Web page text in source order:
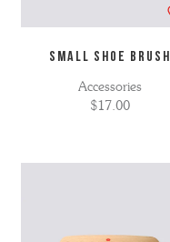
SMALL SHOE BRUSH
Accessories
$17.00